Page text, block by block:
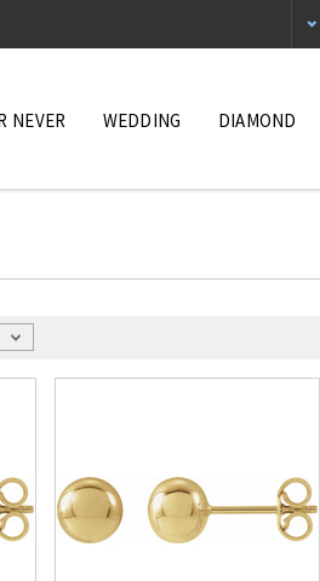
NEVER WEDDING DIAMOND